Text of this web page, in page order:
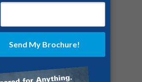
https://ussaferoom.com